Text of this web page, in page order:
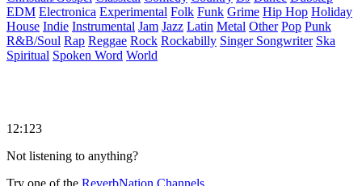
EDM Electronica Experimental Folk Funk Grime Hip Hop Holiday
House Indie Instrumental Jam Jazz Latin Metal Other Pop Punk
R&B/Soul Rap Reggae Rock Rockabilly Singer Songwriter Ska
Spiritual Spoken Word World
12:123
Not listening to anything?